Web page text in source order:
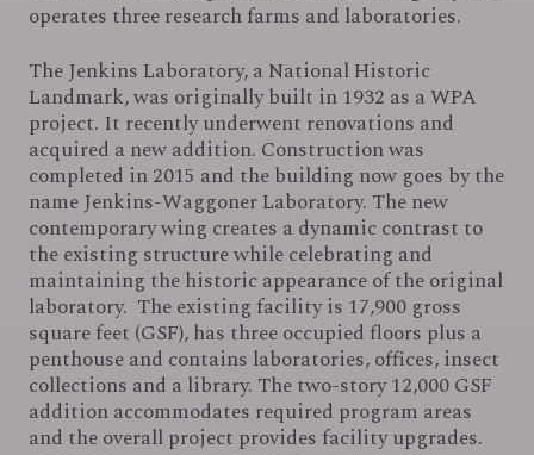
operates three research farms and laboratories.
The Jenkins Laboratory, a National Historic
Landmark, was originally built in 1932 as a WPA
project. It recently underwent renovations and
acquired a new addition. Construction was
completed in 2015 and the building now goes by the
name Jenkins-Waggoner Laboratory. The new
contemporary wing creates a dynamic contrast to
the existing structure while celebrating and
maintaining the historic appearance of the original
laboratory. The existing facility is 17,900 gross
square feet (GSF), has three occupied floors plus a
penthouse and contains laboratories, offices, insect
collections and a library. The two-story 12,000 GSF
addition accommodates required program areas
and the overall project provides facility upgrades.